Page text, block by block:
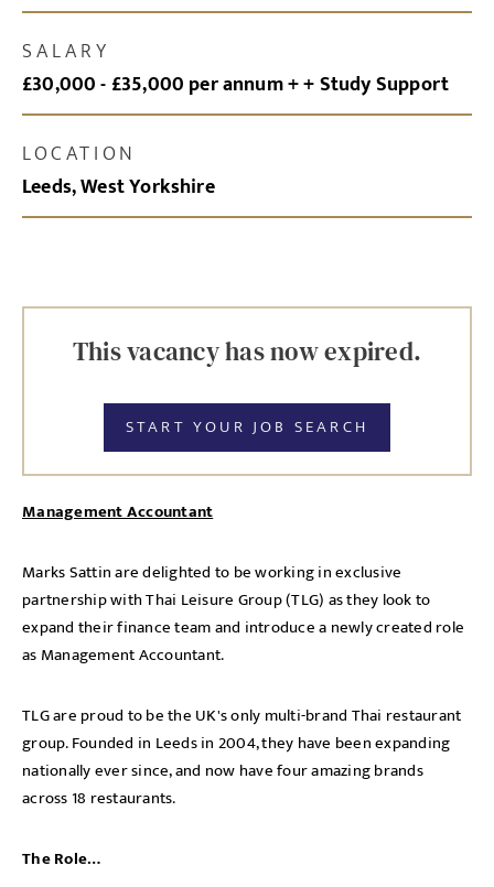
SALARY
£30,000 - £35,000 per annum + + Study Support
LOCATION
Leeds, West Yorkshire
This vacancy has now expired.
START YOUR JOB SEARCH
Management Accountant
Marks Sattin are delighted to be working in exclusive
partnership with Thai Leisure Group (TLG) as they look to
expand their finance team and introduce a newly created role
as Management Accountant.
TLG are proud to be the UK's only multi-brand Thai restaurant
group. Founded in Leeds in 2004, they have been expanding
nationally ever since, and now have four amazing brands
across 18 restaurants.
The Role…